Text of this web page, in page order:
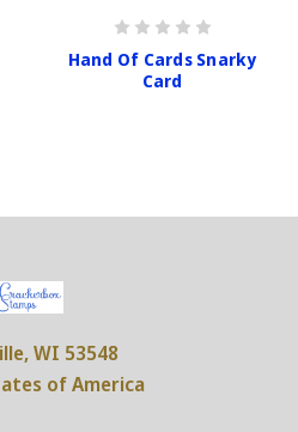
Hand Of Cards Snarky
Card
WI 53548
of America